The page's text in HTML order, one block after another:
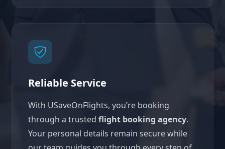
Reliable Service
With USaveOnFlights, you’re booking
through a trusted flight booking agency.
Your personal details remain secure while